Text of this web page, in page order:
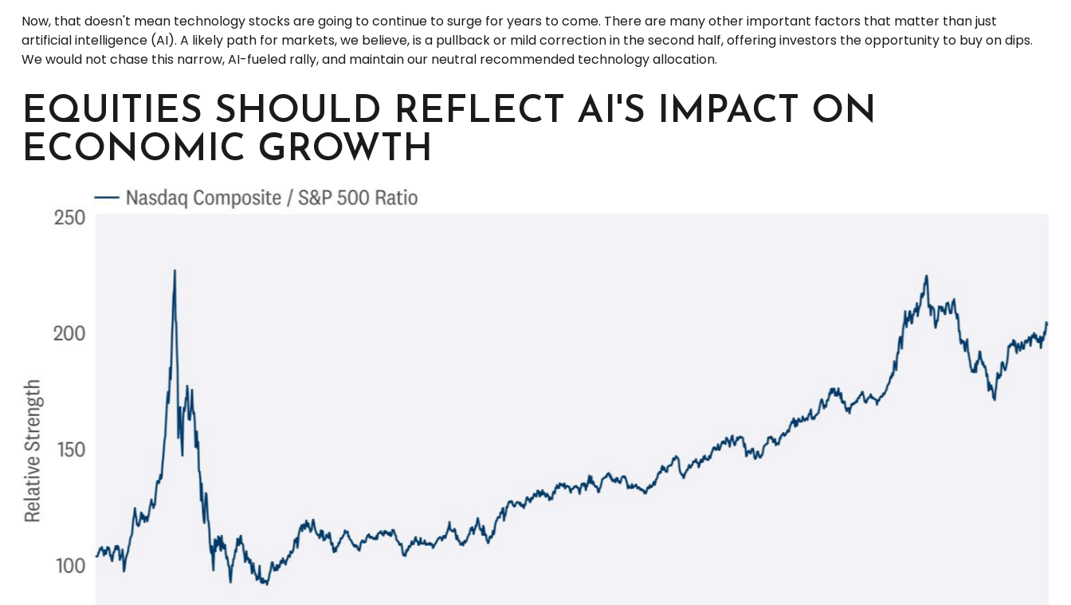
Now, that doesn't mean technology stocks are going to continue to surge for years to come. There are many other important factors that matter than just
artificial intelligence (AI). A likely path for markets, we believe, is a pullback or mild correction in the second half, offering investors the opportunity to buy on dips.
We would not chase this narrow, AI-fueled rally, and maintain our neutral recommended technology allocation.
EQUITIES SHOULD REFLECT AI'S IMPACT ON
ECONOMIC GROWTH